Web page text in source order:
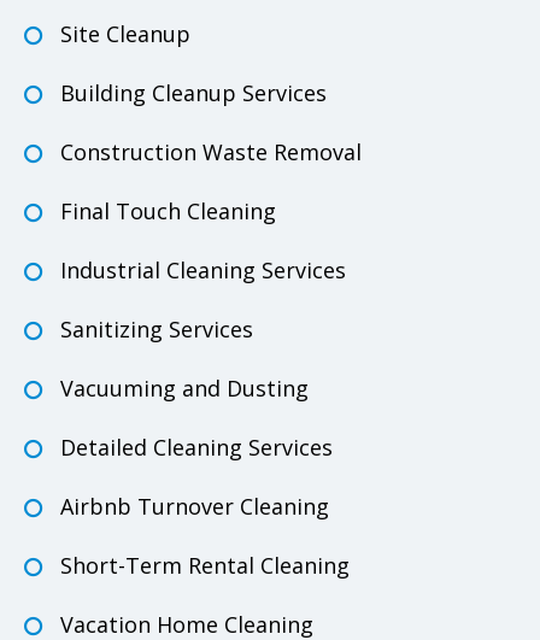
Site Cleanup
Building Cleanup Services
Construction Waste Removal
Final Touch Cleaning
Industrial Cleaning Services
Sanitizing Services
Vacuuming and Dusting
Detailed Cleaning Services
Airbnb Turnover Cleaning
Short-Term Rental Cleaning
Vacation Home Cleaning